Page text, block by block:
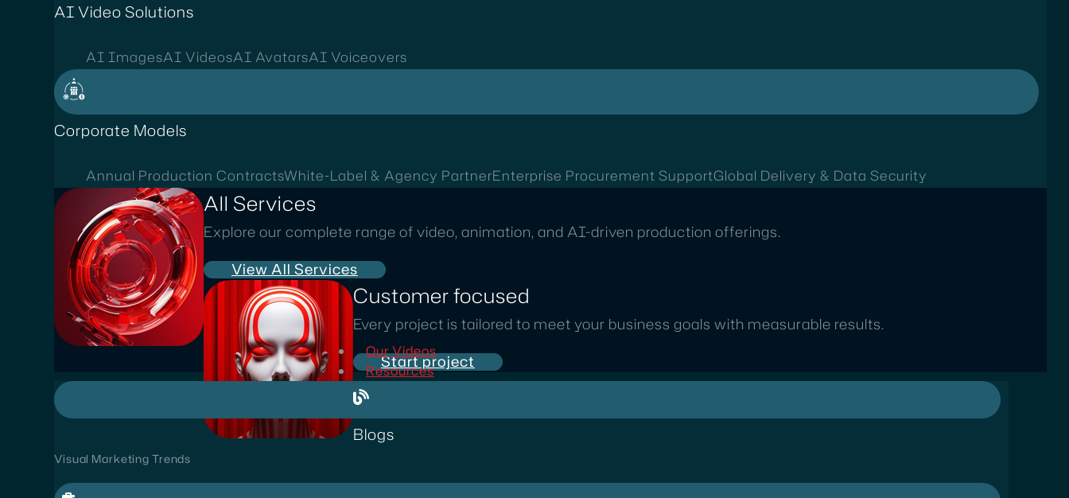
AI Video Solutions
AI ImagesAI VideosAI AvatarsAI Voiceovers
Corporate Models
Annual Production ContractsWhite-Label & Agency PartnerEnterprise Procurement SupportGlobal Delivery & Data Security
All Services
Explore our complete range of video, animation, and AI-driven production offerings.
View All Services
Customer focused
Every project is tailored to meet your business goals with measurable results.
Start project
Our Videos
Resources
Blogs
Visual Marketing Trends